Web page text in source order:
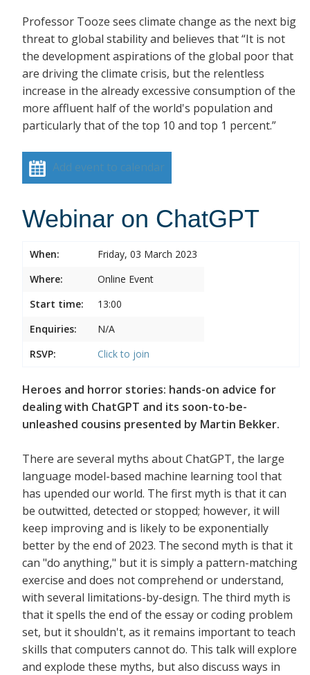
Professor Tooze sees climate change as the next big
threat to global stability and believes that“It is not
the development aspirations of the global poor that
are driving the climate crisis, but the relentless
increase in the already excessive consumption of the
more affluent half of the world's population and
particularly that of the top 10 and top 1 percent.”
Add event to calendar
Webinar on ChatGPT
When:
Friday, 03 March 2023
Where:
Online Event
Start time:
13:00
Enquiries:
N/A
RSVP:
Click to join
Heroes and horror stories: hands-on advice for
dealing with ChatGPT and its soon-to-be-
unleashed cousins presented by Martin Bekker.
There are several myths about ChatGPT, the large
language model-based machine learning tool that
has upended our world. The first myth is that it can
be outwitted, detected or stopped; however, it will
keep improving and is likely to be exponentially
better by the end of 2023. The second myth is that it
can "do anything," but it is simply a pattern-matching
exercise and does not comprehend or understand,
with several limitations-by-design. The third myth is
that it spells the end of the essay or coding problem
set, but it shouldn't, as it remains important to teach
skills that computers cannot do. This talk will explore
and explode these myths, but also discuss ways in